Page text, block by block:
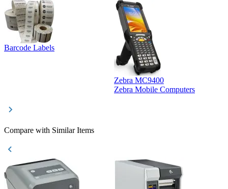
Barcode Labels
Zebra MC9400
Zebra Mobile Computers
Compare with Similar Items